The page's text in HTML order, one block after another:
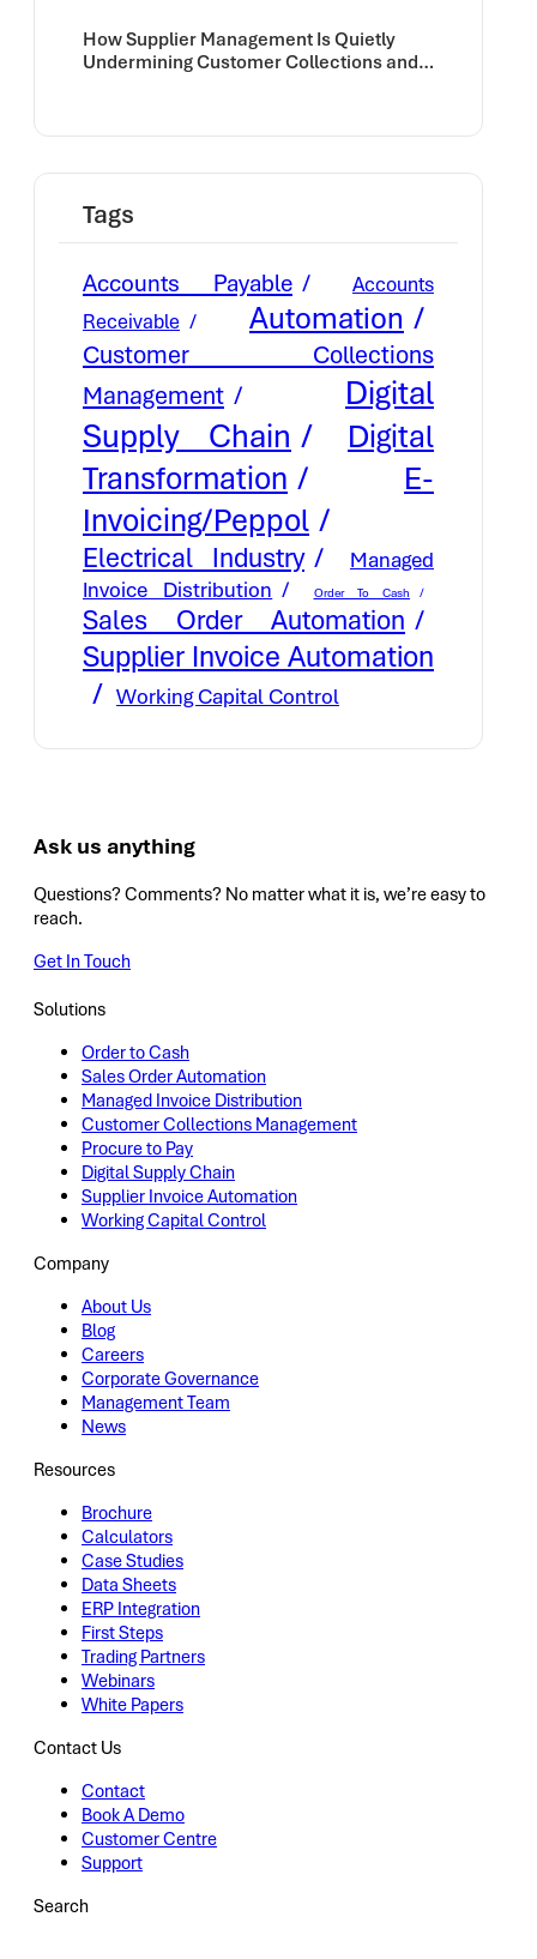
How Supplier Management Is Quietly
Undermining Customer Collections and
Tags
Accounts Payable
Accounts
Receivable
Automation
Customer Collections
Management
Digital
Supply Chain
Digital
Transformation
E-
Invoicing/Peppol
Electrical Industry
Managed
Invoice Distribution
Order To Cash
Sales Order Automation
Supplier Invoice Automation
Working Capital Control
Ask us anything
Questions? Comments? No matter what it is, we’re easy to
reach.
Get In Touch
Solutions
Order to Cash
Sales Order Automation
Managed Invoice Distribution
Customer Collections Management
Procure to Pay
Digital Supply Chain
Supplier Invoice Automation
Working Capital Control
Company
About Us
Blog
Careers
Corporate Governance
Management Team
News
Resources
Brochure
Calculators
Case Studies
Data Sheets
ERP Integration
First Steps
Trading Partners
Webinars
White Papers
Contact Us
Contact
Book A Demo
Customer Centre
Support
Search